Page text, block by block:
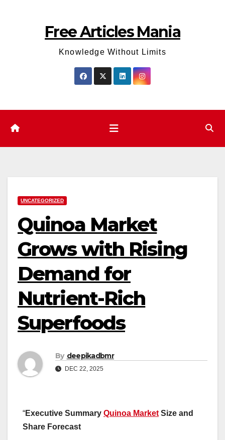
Free Articles Mania
Knowledge Without Limits
UNCATEGORIZED
Quinoa Market
Grows with Rising
Demand for
Nutrient-Rich
Superfoods
By deepikadbmr
DEC 22, 2025
“Executive Summary Quinoa Market Size and
Share Forecast